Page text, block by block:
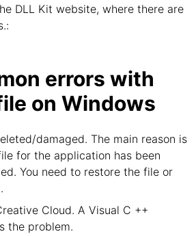
DLL Kit website, where there are
errors with
on Windows
damaged. The main reason is
for the application has been
You need to restore the file or
Cloud. A Visual C ++
the problem.